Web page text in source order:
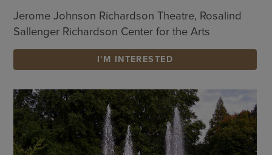
Jerome Johnson Richardson Theatre, Rosalind
Sallenger Richardson Center for the Arts
I'M INTERESTED